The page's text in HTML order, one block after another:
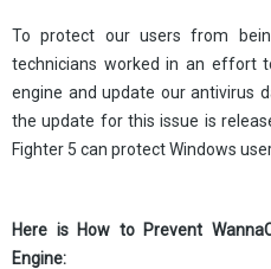
To protect our users from
technicians worked in an effort
engine and update our antivirus
the update for this issue is
Fighter 5 can protect Windows
Here is How to Prevent
Engine: